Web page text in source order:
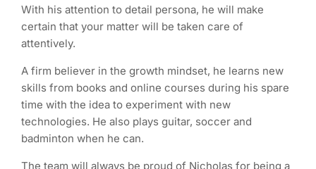
With his attention to detail persona, he will make
certain that your matter will be taken care of
attentively.
A firm believer in the growth mindset, he learns new
skills from books and online courses during his spare
time with the idea to experiment with new
technologies. He also plays guitar, soccer and
badminton when he can.
The team will always be proud of Nicholas for being a